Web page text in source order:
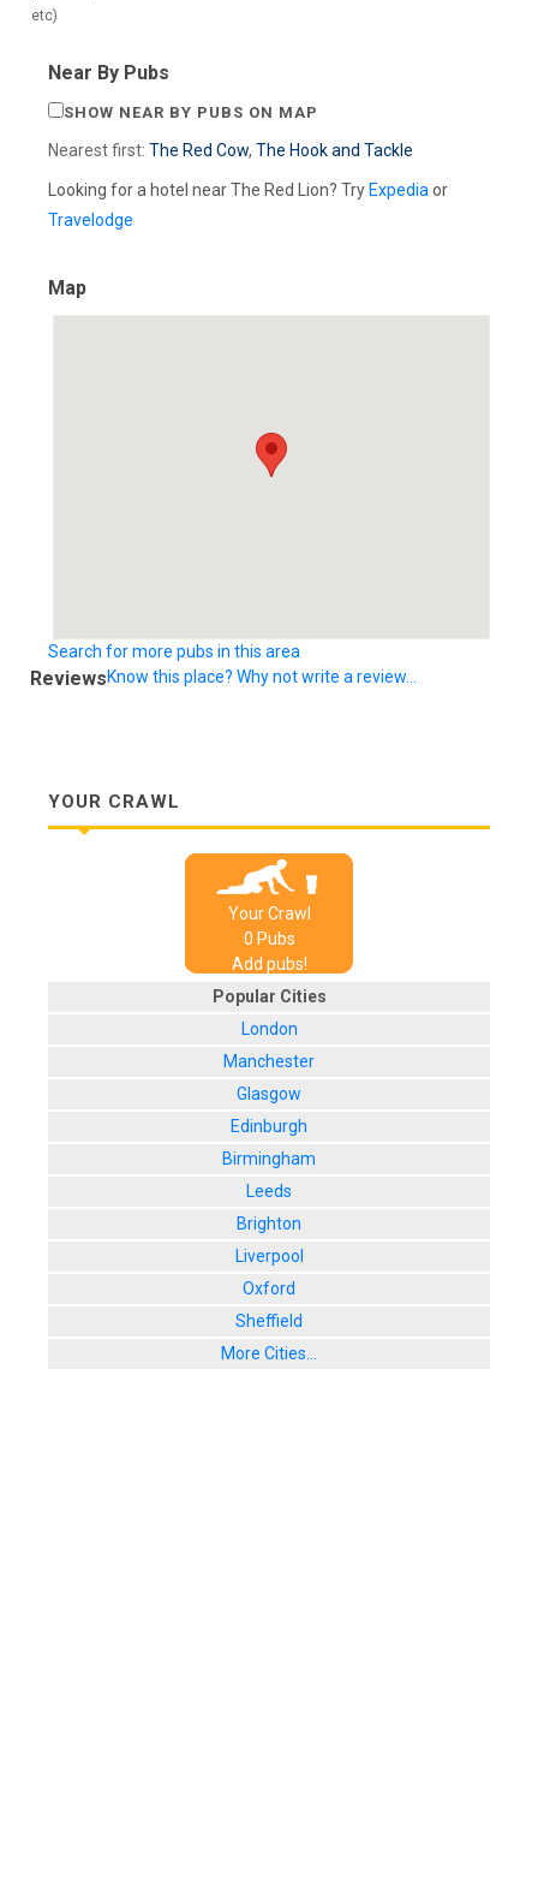
etc)
Near By Pubs
SHOW NEAR BY PUBS ON MAP
Nearest first: The Red Cow, The Hook and Tackle
Looking for a hotel near The Red Lion? Try Expedia or
Travelodge
Map
Search for more pubs in this area
ReviewsKnow this place? Why not write a review...
YOUR CRAWL
Your Crawl
0 Pubs
Add pubs!
Popular Cities
London
Manchester
Glasgow
Edinburgh
Birmingham
Leeds
Brighton
Liverpool
Oxford
Sheffield
More Cities...